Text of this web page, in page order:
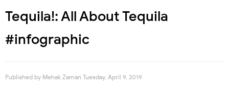
Tequila!: All About Tequila
#infographic
Published by Mehak Zaman Tuesday, April 9, 2019